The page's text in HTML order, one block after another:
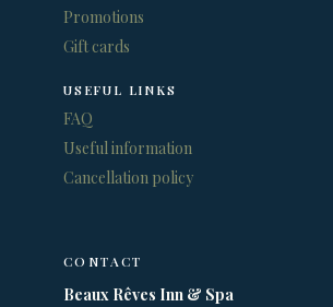
Promotions
Gift cards
USEFUL LINKS
FAQ
Useful information
Cancellation policy
CONTACT
Beaux Rêves Inn & Spa